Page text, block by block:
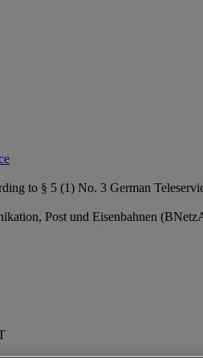
to § 5 (1) No. 3 German
Post und Eisenbahnen